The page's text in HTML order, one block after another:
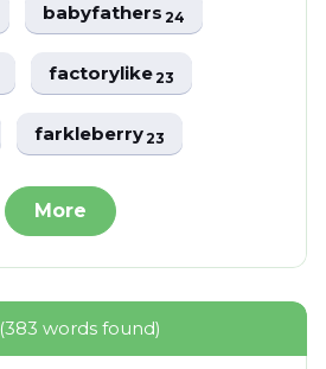
babyfathers24
factorylike23
farkleberry23
More
(383 words found)